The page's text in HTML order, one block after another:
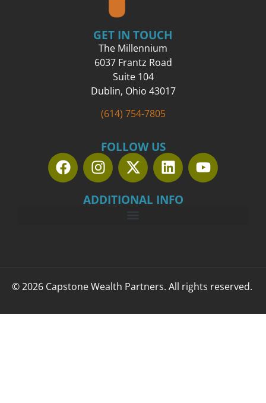
GET IN TOUCH
The Millennium
6037 Frantz Road
Suite 104
Dublin, Ohio 43017
(614) 754-7805
FOLLOW US
ADDITIONAL INFO
© 2026 Capstone Wealth Partners. All rights reserved.